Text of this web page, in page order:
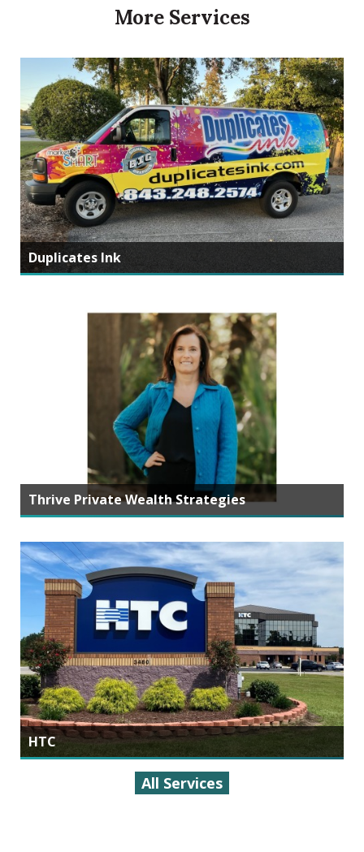
More Services
Duplicates Ink
Thrive Private Wealth Strategies
HTC
All Services